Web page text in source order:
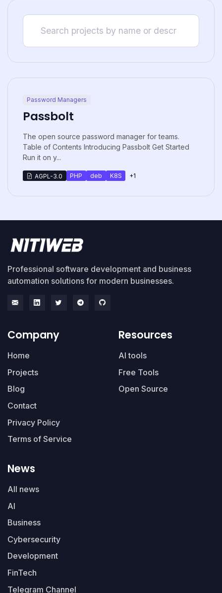
Password Managers
Passbolt
The open source password manager for teams.
Table of Contents Introducing Passbolt Get Started
Run it on y...
AGPL-3.0 PHP deb K8S +1
Professional software development and business
automation solutions for modern businesses.
Company
Home
Projects
Blog
Contact
Privacy Policy
Terms of Service
Resources
AI tools
Free Tools
Open Source
News
All news
AI
Business
Cybersecurity
Development
FinTech
Telegram Channel